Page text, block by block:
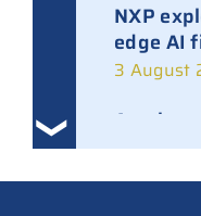
NXP
edge AI
3 August
Ampleon